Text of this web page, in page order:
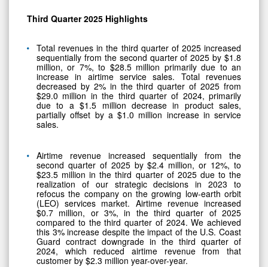
Third Quarter2025 Highlights
Total revenues in the third quarter of 2025 increased
sequentially from the second quarter of 2025 by $1.8
million, or 7%, to $28.5 million primarily due to an
increase in airtime service sales. Total revenues
decreased by 2% in the third quarter of 2025 from
$29.0 million in the third quarter of 2024, primarily
due to a $1.5 million decrease in product sales,
partially offset by a $1.0 million increase in service
sales.
Airtime revenue increased sequentially from the
second quarter of 2025 by $2.4 million, or 12%, to
$23.5 million in the third quarter of 2025 due to the
realization of our strategic decisions in 2023 to
refocus the company on the growing low-earth orbit
(LEO) services market. Airtime revenue increased
$0.7 million, or 3%, in the third quarter of 2025
compared to the third quarter of 2024. We achieved
this 3% increase despite the impact of the U.S. Coast
Guard contract downgrade in the third quarter of
2024, which reduced airtime revenue from that
customer by $2.3 million year-over-year.